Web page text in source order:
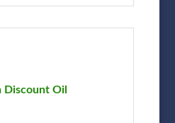
Discount Oil